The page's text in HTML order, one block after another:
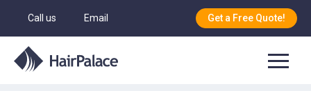
Call us Email Get a Free Quote!